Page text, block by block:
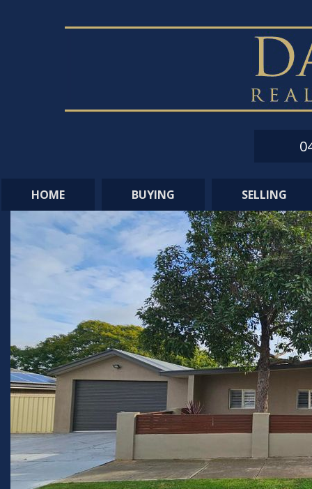
HOME BUYING SELLING